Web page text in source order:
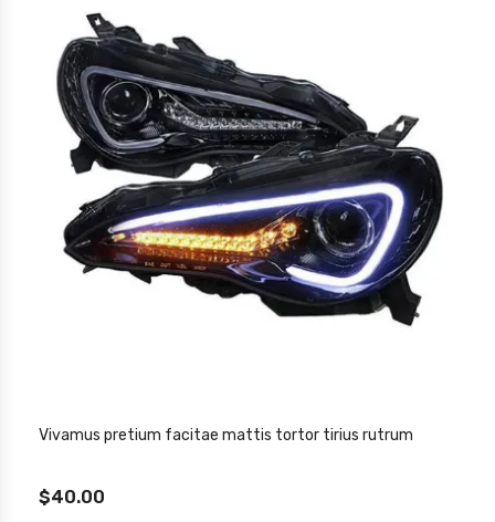
Vivamus pretium facitae mattis tortor tirius rutrum
$40.00